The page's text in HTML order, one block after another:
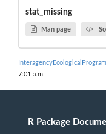
stat_missing
Man page
7:01 a.m.
R Package